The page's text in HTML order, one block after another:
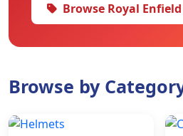
Browse Royal
Browse by